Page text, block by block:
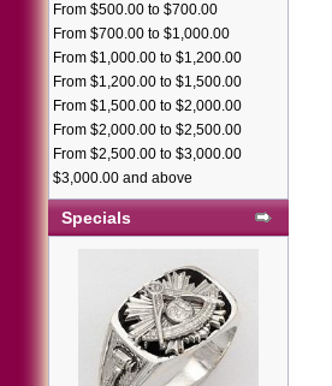
From $500.00 to $700.00
From $700.00 to $1,000.00
From $1,000.00 to $1,200.00
From $1,200.00 to $1,500.00
From $1,500.00 to $2,000.00
From $2,000.00 to $2,500.00
From $2,500.00 to $3,000.00
$3,000.00 and above
Specials